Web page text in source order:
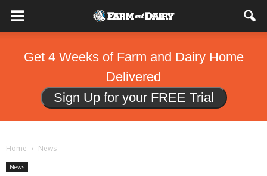
Get 4 Weeks of Farm and Dairy Home
Delivered
Sign Up for your FREE Trial
Home News
News